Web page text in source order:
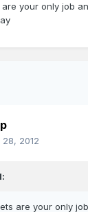
your only job
28, 2012
are your only